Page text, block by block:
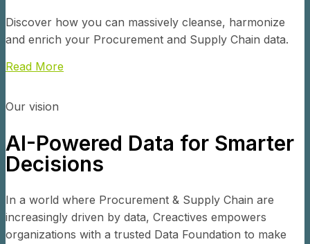
Discover how you can massively cleanse, harmonize
and enrich your Procurement and Supply Chain data.
Read More
Our vision
AI-Powered Data for Smarter
Decisions
In a world where Procurement & Supply Chain are
increasingly driven by data, Creactives empowers
organizations with a trusted Data Foundation to make